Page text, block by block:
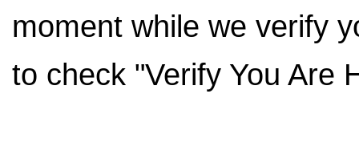
moment while we verify
to check "Verify You Are